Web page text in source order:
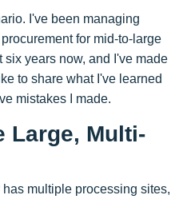
I've been managing
for mid-to-large
years now, and I've made
to share what I've learned
mistakes I made.
Large, Multi-
multiple processing sites,